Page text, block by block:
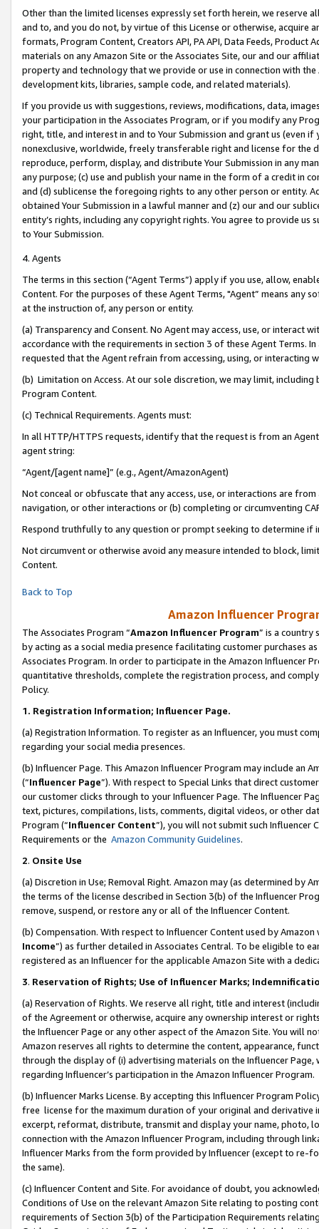
Other than the limited licenses expressly set forth herein, we
and to, and you do not, by virtue of this License or otherwise, acquire
formats, Program Content, Creators API, PA API, Data Feeds,
materials on any Amazon Site or the Associates Site, our and our
property and technology that we provide or use in connection with
development kits, libraries, sample code, and related materials).
If you provide us with suggestions, reviews, modifications, data,
your participation in the Associates Program, or if you modify any
right, title, and interest in and to Your Submission and grant us (even
nonexclusive, worldwide, freely transferable right and license for
reproduce, perform, display, and distribute Your Submission in any
any purpose; (c) use and publish your name in the form of a credit in
and (d) sublicense the foregoing rights to any other person or entity.
obtained Your Submission in a lawful manner and (z) our and our
entity’s rights, including any copyright rights. You agree to provide us
to Your Submission.
4. Agents
The terms in this section (“Agent Terms”) apply if you use, allow,
Content. For the purposes of these Agent Terms, "Agent” means
at the instruction of, any person or entity.
(a) Transparency and Consent. No Agent may access, use, or
accordance with the requirements in section 3 of these Agent Terms.
requested that the Agent refrain from accessing, using, or interacting
(b) Limitation on Access. At our sole discretion, we may limit,
Program Content.
(c) Technical Requirements. Agents must:
In all HTTP/HTTPS requests, identify that the request is from an
agent string:
“Agent/[agent name]” (e.g., Agent/AmazonAgent)
Not conceal or obfuscate that any access, use, or interactions are
navigation, or other interactions or (b) completing or circumventing
Respond truthfully to any question or prompt seeking to determine if
Not circumvent or otherwise avoid any measure intended to block,
Content.
Back to Top
Amazon Influencer
The Associates Program “Amazon Influencer Program” is a country
by acting as a social media presence facilitating customer purchases
Associates Program. In order to participate in the Amazon Influencer
quantitative thresholds, complete the registration process, and
Policy.
1. Registration Information; Influencer Page.
(a) Registration Information. To register as an Influencer, you must
regarding your social media presences.
(b) Influencer Page. This Amazon Influencer Program may include an
(“Influencer Page”). With respect to Special Links that direct
our customer clicks through to your Influencer Page. The Influencer
text, pictures, compilations, lists, comments, digital videos, or other
Program (“Influencer Content”), you will not submit such
Requirements or the Amazon Community Guidelines.
2. Onsite Use
(a) Discretion in Use; Removal Right. Amazon may (as determined by
the terms of the license described in Section 3(b) of the Influencer
remove, suspend, or restore any or all of the Influencer Content.
(b) Compensation. With respect to Influencer Content used by
Income”) as further detailed in Associates Central. To be eligible to
registered as an Influencer for the applicable Amazon Site with a
3. Reservation of Rights; Use of Influencer Marks;
(a) Reservation of Rights. We reserve all right, title and interest
of the Agreement or otherwise, acquire any ownership interest or
the Influencer Page or any other aspect of the Amazon Site. You will
Amazon reserves all rights to determine the content, appearance,
through the display of (i) advertising materials on the Influencer
regarding Influencer’s participation in the Amazon Influencer Program.
(b) Influencer Marks License. By accepting this Influencer Program
free license for the maximum duration of your original and
excerpt, reformat, distribute, transmit and display your name, photo,
connection with the Amazon Influencer Program, including through
Influencer Marks from the form provided by Influencer (except to re-
the same).
(c) Influencer Content and Site. For avoidance of doubt, you
Conditions of Use on the relevant Amazon Site relating to posting
requirements of Section 3(b) of the Participation Requirements